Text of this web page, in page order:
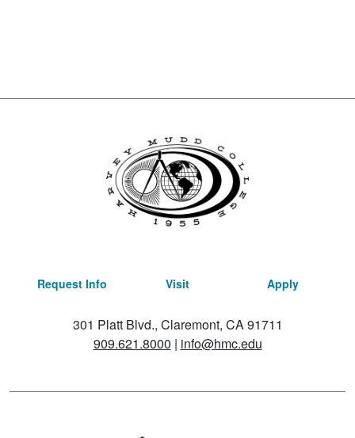
Request Info Visit Apply
301 Platt Blvd., Claremont, CA 91711
909.621.8000 | info@hmc.edu